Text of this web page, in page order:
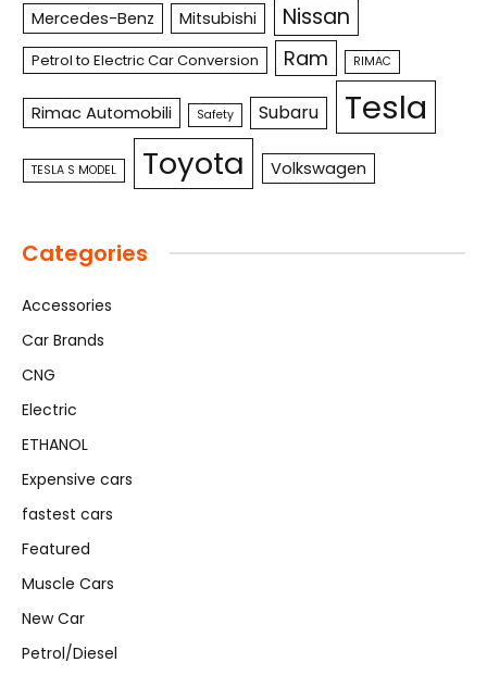
Mercedes-Benz
Mitsubishi Nissan
Petrol to Electric Car Conversion Ram RIMAC
Rimac Automobili Safety Subaru Tesla
TESLA S MODEL Toyota Volkswagen
Categories
Accessories
Car Brands
CNG
Electric
ETHANOL
Expensive cars
fastest cars
Featured
Muscle Cars
New Car
Petrol/Diesel